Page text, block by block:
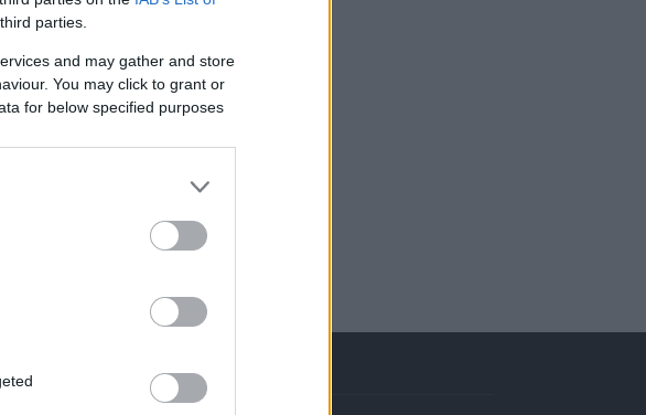
parties.
and may gather and store
You may click to grant or
for below specified purposes